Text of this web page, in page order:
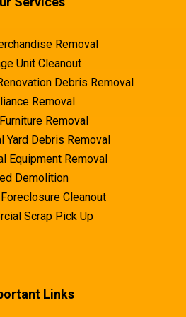
Removal Services:
Clear Communication
Removal
Unit Cleanout
Debris Removal
Removal
Removal
Yard Debris Removal
Equipment Removal
Demolition
Cleanout
Scrap Pick Up
Links